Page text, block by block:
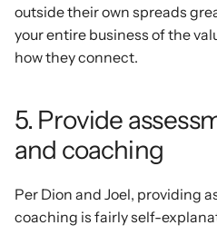
outside their own spreads
your entire business of the
how they connect.
5. Provide
and coaching
Per Dion and Joel, providing
coaching is fairly self-